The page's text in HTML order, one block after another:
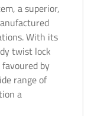
a superior,
With its
twist lock
by
range of
a